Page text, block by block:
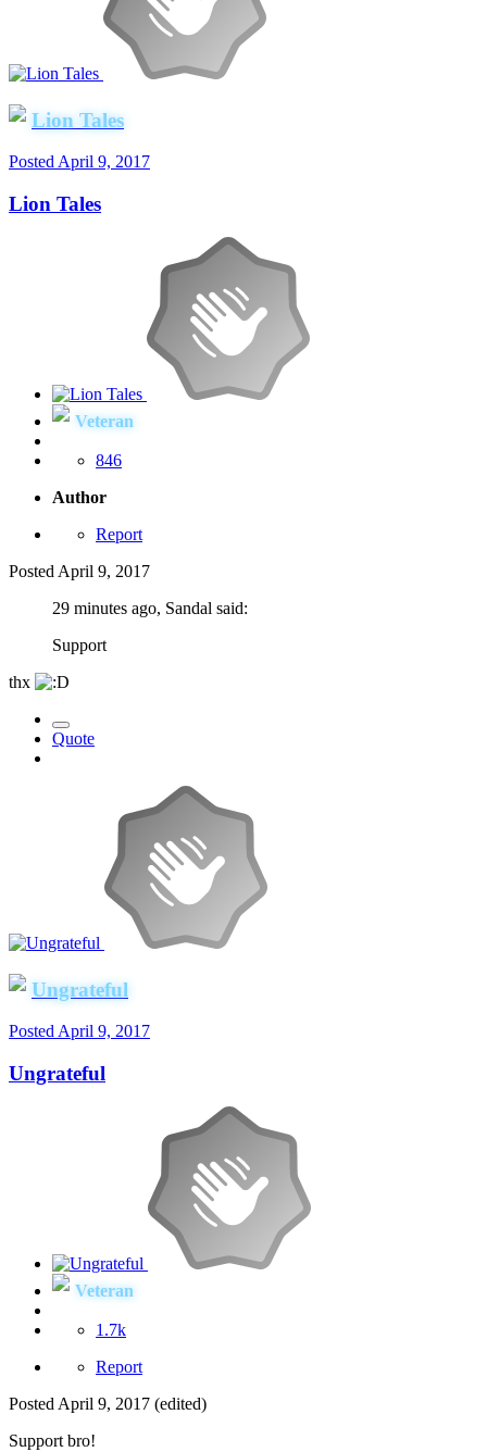
Lion Tales
PostedApril 9, 2017
Lion Tales
Veteran
846
Author
Report
Posted April 9, 2017
29 minutes ago, Sandal said:
Support
thx
Quote
Ungrateful
Posted April 9, 2017
Ungrateful
Veteran
1.7k
Report
Posted April 9, 2017 (edited)
Support bro!